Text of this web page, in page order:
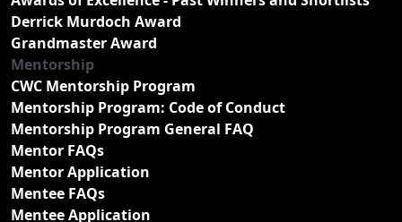
Derrick Murdoch Award
Grandmaster Award
Mentorship
CWC Mentorship Program
Mentorship Program: Code of Conduct
Mentorship Program General FAQ
Mentor FAQs
Mentor Application
Mentee FAQs
Mentee Application